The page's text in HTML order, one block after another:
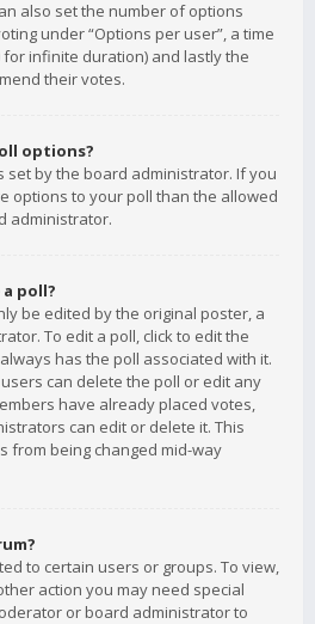
also set the number of options
under “Options per user”, a time
infinite duration) and lastly the
their votes.
options?
set by the board administrator. If you
options to your poll than the allowed
administrator.
poll?
be edited by the original poster, a
To edit a poll, click to edit the
has the poll associated with it.
can delete the poll or edit any
have already placed votes,
can edit or delete it. This
from being changed mid-way
to certain users or groups. To view,
action you may need special
or board administrator to